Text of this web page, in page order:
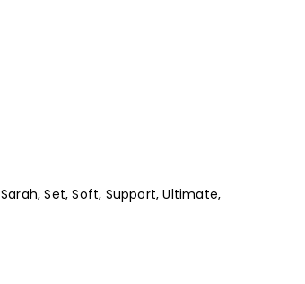
Set, Soft, Support, Ultimate,